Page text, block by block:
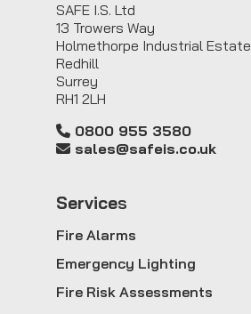
SAFE I.S. Ltd
13 Trowers Way
Holmethorpe Industrial Estate
Redhill
Surrey
RH1 2LH
0800 955 3580
sales@safeis.co.uk
Services
Fire Alarms
Emergency Lighting
Fire Risk Assessments